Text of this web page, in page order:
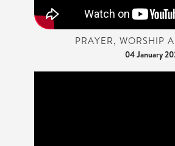
PRAYER, WORSHIP
04 January